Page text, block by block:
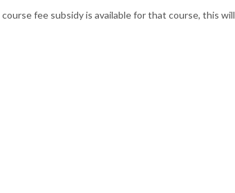
fee subsidy is available for that course, this